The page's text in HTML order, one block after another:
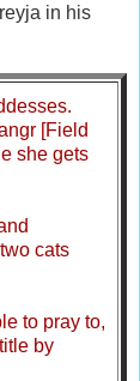
in his
[Field
she gets
cats
to pray to,
by